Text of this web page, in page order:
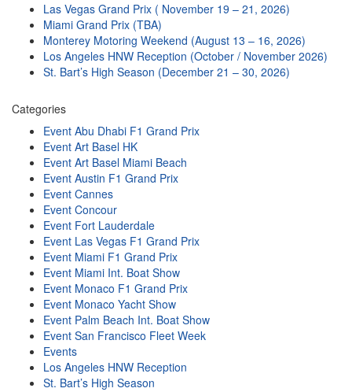
Las Vegas Grand Prix ( November 19 – 21, 2026)
Miami Grand Prix (TBA)
Monterey Motoring Weekend (August 13 – 16, 2026)
Los Angeles HNW Reception (October / November 2026)
St. Bart’s High Season (December 21 – 30, 2026)
Categories
Event Abu Dhabi F1 Grand Prix
Event Art Basel HK
Event Art Basel Miami Beach
Event Austin F1 Grand Prix
Event Cannes
Event Concour
Event Fort Lauderdale
Event Las Vegas F1 Grand Prix
Event Miami F1 Grand Prix
Event Miami Int. Boat Show
Event Monaco F1 Grand Prix
Event Monaco Yacht Show
Event Palm Beach Int. Boat Show
Event San Francisco Fleet Week
Events
Los Angeles HNW Reception
St. Bart’s High Season